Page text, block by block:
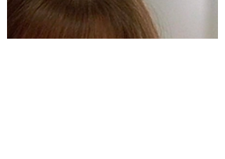
(Here’s part one btw.) We see this problem time
and time again in the history of Western
philosophy: We live in a society. (Surprise.)...